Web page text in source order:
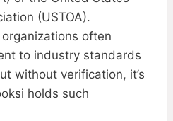
(USTOA).
often
to industry standards
without verification, it’s
holds such